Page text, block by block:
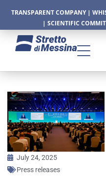
TRANSPARENT COMPANY|
| SCIENTIFIC
July 24, 2025
Press releases